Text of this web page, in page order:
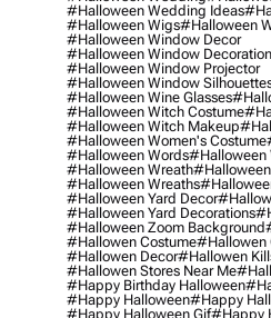
#halloween Wedding Ideas
#halloween Wigs#halloween
#halloween Window Decor
#halloween Window
#halloween Window Projector
#halloween Window
#halloween Wine Glasses
#halloween Witch Costume
#halloween Witch Makeup
#halloween Women's Costume
#halloween Words#halloween
#halloween Wreath
#halloween Wreaths
#halloween Yard Decor
#halloween Yard Decorations
#halloween Zoom Background
#hallowen Costume#hallowen
#hallowen Decor#hallowen
#hallowen Stores Near Me
#happy Birthday Halloween
#happy Halloween#happy
#happy Halloween Gif#happy